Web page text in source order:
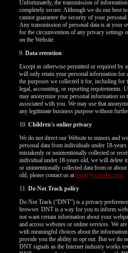
Unfortunately, the transmission of
completely secure. Although we do our best
cannot guarantee the security of your
Any transmission of personal data is at your
for the circumvention of any privacy settings
on the Website.
9.Data retention
Except as otherwise permitted or required by
will only retain your personal information for
the purposes we collected it for, including for
legal, accounting, or reporting requirements.
may anonymize your personal information so
associated with you. We may use that
any legitimate business purpose without
10.Children's online privacy
We do not direct our Website to minors and
personal data from individuals under 18-
mistakenly or unintentionally collected or
individual under 18-years old, we will delete
or unintentionally collected data from or
old, please contact us atlegal@vsmedia.com.
11.Do Not Track policy
Do Not Track (“DNT”) is a privacy
browser. DNT is a way for you to inform
not want certain information about your
and across websites or online services. We
with meaningful choices about the
provide you the ability to opt out. But we do
DNT signals as the Internet industry works